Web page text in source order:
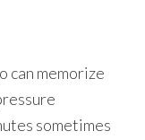
can memorize
sometimes